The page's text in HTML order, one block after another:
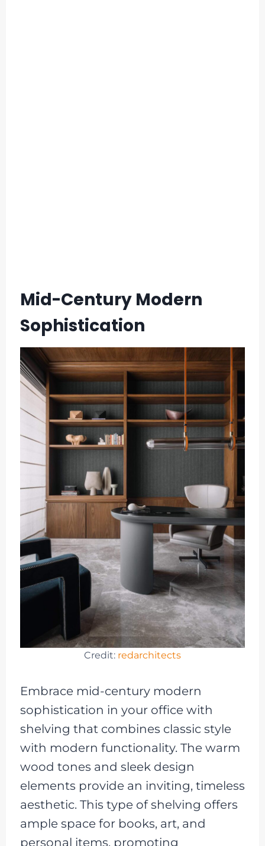
Mid-Century Modern
Sophistication
Credit: redarchitects
Embrace mid-century modern
sophistication in your office with
shelving that combines classic style
with modern functionality. The warm
wood tones and sleek design
elements provide an inviting, timeless
aesthetic. This type of shelving offers
ample space for books, art, and
personal items, promoting